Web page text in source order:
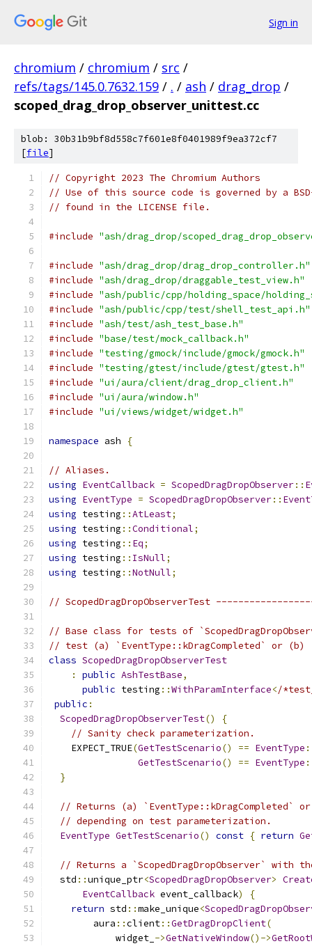
Sign in
chromium / chromium / src /
refs/tags/145.0.7632.159 / . / ash / drag_drop /
scoped_drag_drop_observer_unittest.cc
blob: 30b31b9bf8d558c7f601e8f0401989f9ea372cf7
[file]
// Copyright 2023 The Chromium Authors
// Use of this source code is governed by a
// found in the LICENSE file.
#include "ash/drag_drop/
#include "ash/drag_drop/drag_drop_controller.h"
#include "ash/drag_drop/draggable_test_view.h"
#include "ash/public/cpp/holding_space/
#include "ash/public/cpp/test/shell_test_api.h"
#include "ash/test/ash_test_base.h"
#include "base/test/mock_callback.h"
#include "testing/gmock/include/gmock/gmock.h"
#include "testing/gtest/include/gtest/gtest.h"
#include "ui/aura/client/drag_drop_client.h"
#include "ui/aura/window.h"
#include "ui/views/widget/widget.h"
namespace ash {
// Aliases.
using EventCallback = ScopedDragDropObserver::
using EventType = ScopedDragDropObserver::
using testing ::AtLeast;
using testing ::Conditional;
using testing :: Eq;
using testing :: IsNull;
using testing ::NotNull;
// ScopedDragDropObserverTest
// Base class for tests of
// test (a) `EventType::kDragCompleted` or (b)
class ScopedDragDropObserverTest
:
public AshTestBase,
public testing ::WithParamInterface</
public :
ScopedDragDropObserverTest()
{
// Sanity check parameterization.
    EXPECT_TRUE
(GetTestScenario() == EventType
GetTestScenario() == EventType
}
// Returns (a) `EventType::kDragCompleted`
// depending on test parameterization.
EventType GetTestScenario() const { return
// Returns a `ScopedDragDropObserver` with
  std
::unique_ptr<ScopedDragDropObserver>
EventCallback event_callback)
{
return std ::make_unique<
        aura
::client::GetDragDropClient(
            widget_
->GetNativeWindow()->